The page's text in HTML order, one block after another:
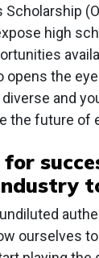
Scholarship
high
opens the
and
the future of
ourselves